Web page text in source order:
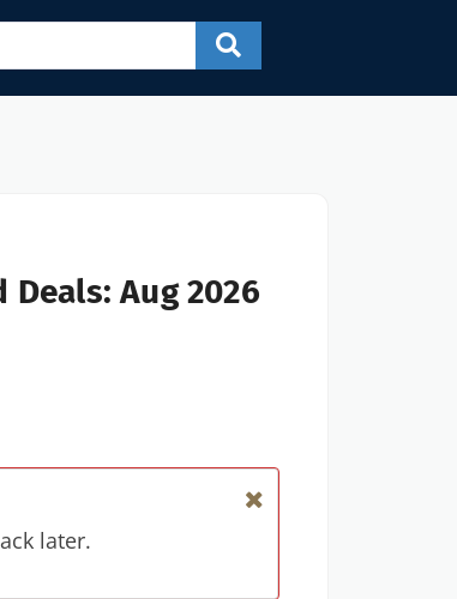
Deals: Aug 2026
later.